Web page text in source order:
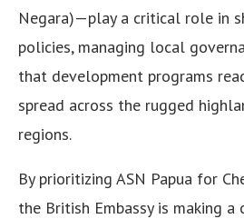
Negara)—play a critical role in
policies, managing local
that development programs
spread across the rugged
regions.
By prioritizing ASN Papua for
the British Embassy is making